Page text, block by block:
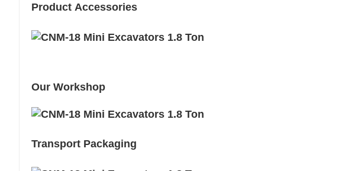
Product Accessories
Our Workshop
Transport Packaging